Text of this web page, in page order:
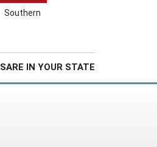
Southern
SARE IN YOUR STATE